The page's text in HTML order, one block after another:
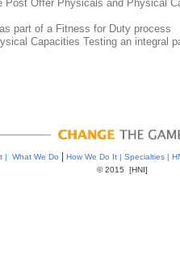
Offer Physicals and Physical
part of a Fitness for Duty process
Capacities Testing an integral
| What We Do | How We Do It| Specialties|
© 2015 [HNI]